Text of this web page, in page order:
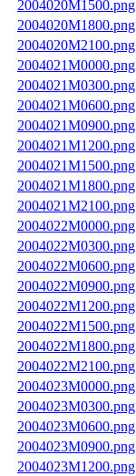
2004020M1500.png
2004020M1800.png
2004020M2100.png
2004021M0000.png
2004021M0300.png
2004021M0600.png
2004021M0900.png
2004021M1200.png
2004021M1500.png
2004021M1800.png
2004021M2100.png
2004022M0000.png
2004022M0300.png
2004022M0600.png
2004022M0900.png
2004022M1200.png
2004022M1500.png
2004022M1800.png
2004022M2100.png
2004023M0000.png
2004023M0300.png
2004023M0600.png
2004023M0900.png
2004023M1200.png